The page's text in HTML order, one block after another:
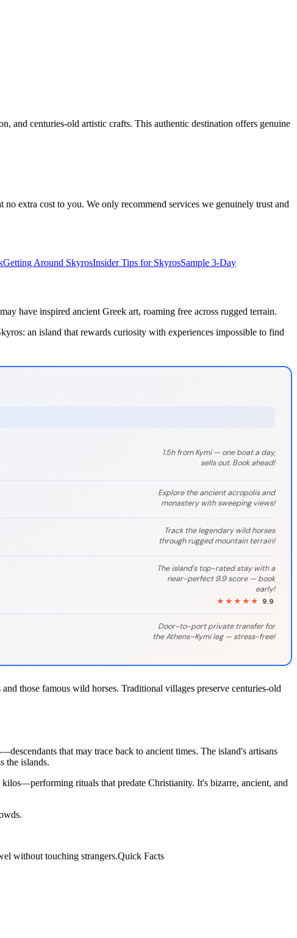
and centuries-old artistic crafts. This authentic destination offers genuine
extra cost to you. We only recommend services we genuinely trust and
Getting Around SkyrosInsider Tips for SkyrosSample 3-Day
have inspired ancient Greek art, roaming free across rugged terrain.
an island that rewards curiosity with experiences impossible to find
1.5h from Kymi — one boat a day,
sells out. Book ahead!
Explore the ancient acropolis and
monastery with sweeping views!
Track the legendary wild horses
through rugged mountain terrain!
The island's top-rated stay with a
near-perfect 9.9 score — book
early!
★★★★★
9.9
Door-to-port private transfer for
the Athens–Kymi leg — stress-free!
those famous wild horses. Traditional villages preserve centuries-old
that may trace back to ancient times. The island's artisans
the islands.
rituals that predate Christianity. It's bizarre, ancient, and
without touching strangers.Quick Facts